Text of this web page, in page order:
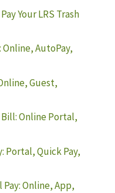
Your LRS Trash
Online, AutoPay,
Guest,
Bill: Online Portal,
Portal, Quick Pay,
Online, App,